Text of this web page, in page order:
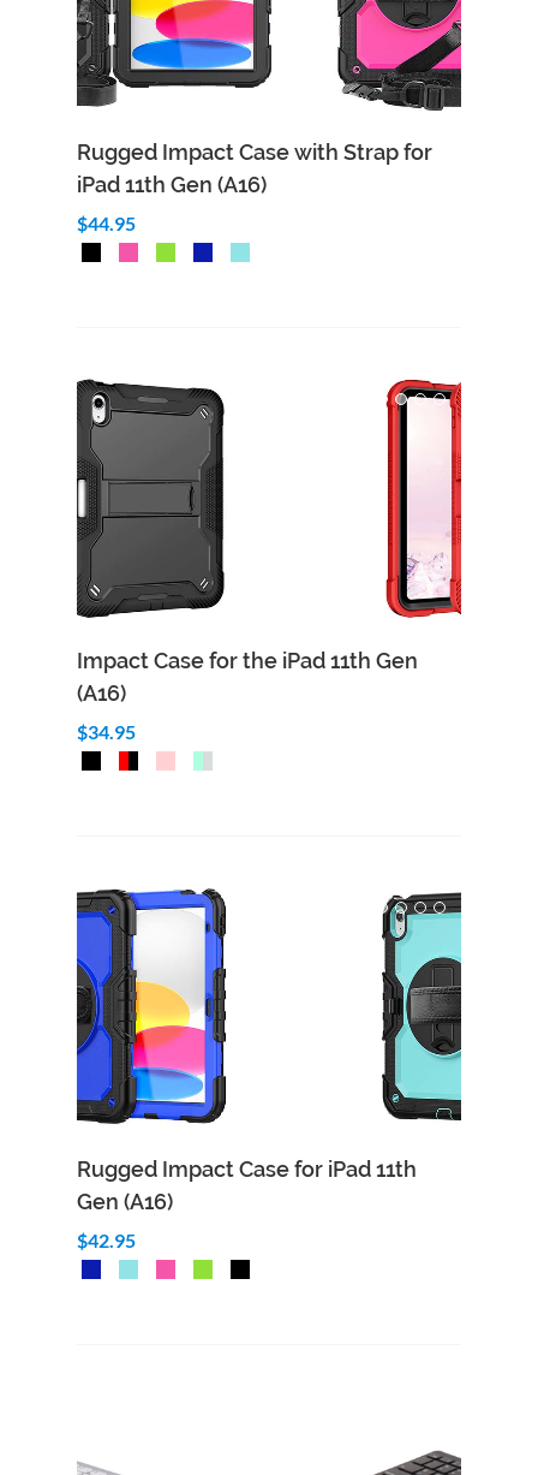
Rugged Impact Case with Strap for
iPad 11th Gen (A16)
$44.95
Impact Case for the iPad 11th Gen
(A16)
$34.95
Rugged Impact Case for iPad 11th
Gen (A16)
$42.95